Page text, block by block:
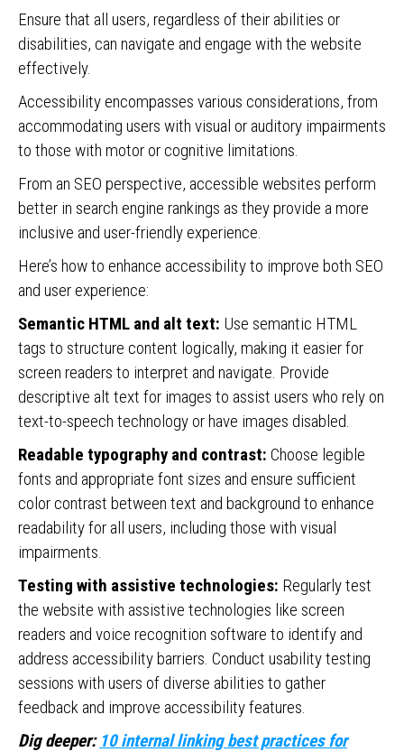
Ensure that all users, regardless of their abilities or
disabilities, can navigate and engage with the website
effectively.
Accessibility encompasses various considerations, from
accommodating users with visual or auditory impairments
to those with motor or cognitive limitations.
From an SEO perspective, accessible websites perform
better in search engine rankings as they provide a more
inclusive and user-friendly experience.
Here’s how to enhance accessibility to improve both SEO
and user experience:
Semantic HTML and alt text: Use semantic HTML
tags to structure content logically, making it easier for
screen readers to interpret and navigate. Provide
descriptive alt text for images to assist users who rely on
text-to-speech technology or have images disabled.
Readable typography and contrast: Choose legible
fonts and appropriate font sizes and ensure sufficient
color contrast between text and background to enhance
readability for all users, including those with visual
impairments.
Testing with assistive technologies: Regularly test
the website with assistive technologies like screen
readers and voice recognition software to identify and
address accessibility barriers. Conduct usability testing
sessions with users of diverse abilities to gather
feedback and improve accessibility features.
Dig deeper: 10 internal linking best practices for